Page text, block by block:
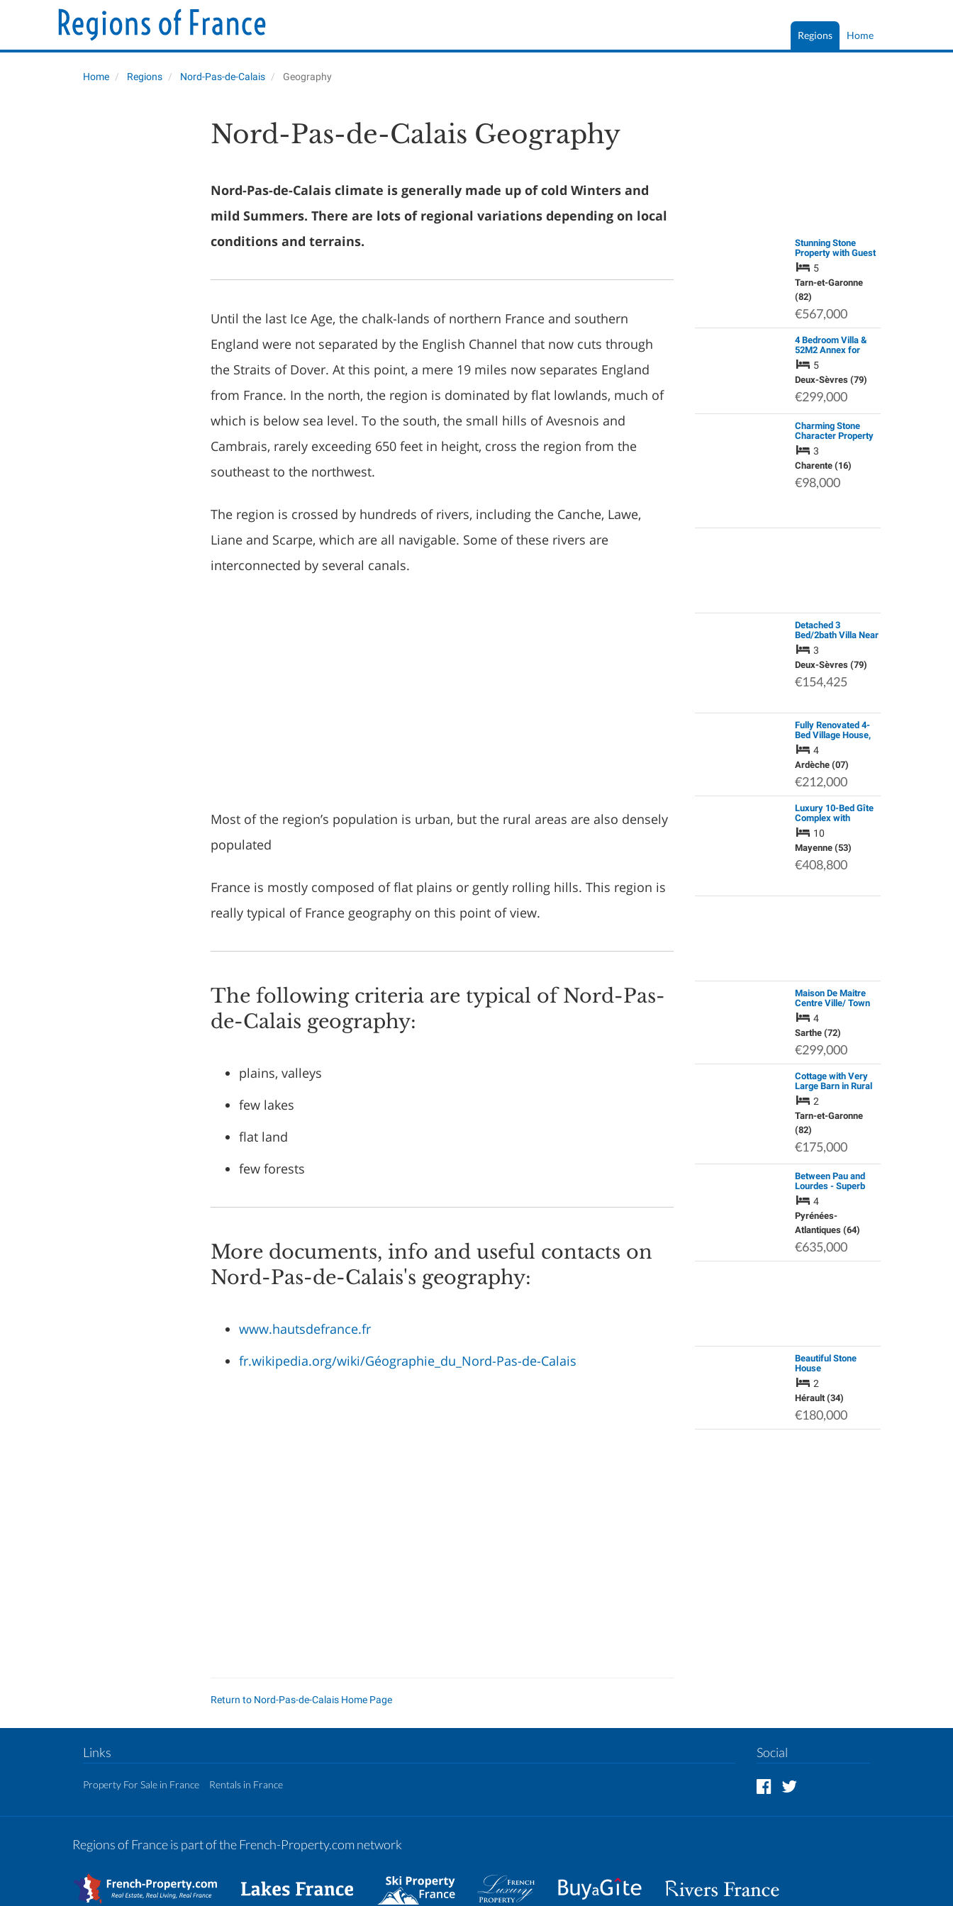
Home
Regions
Home Regions Nord-Pas-de-Calais Geography
Nord-Pas-de-Calais Geography
Nord-Pas-de-Calais climate is generally made up of cold Winters and
mild Summers. There are lots of regional variations depending on local
conditions and terrains.
Until the last Ice Age, the chalk-lands of northern France and southern
England were not separated by the English Channel that now cuts through
the Straits of Dover. At this point, a mere 19 miles now separates England
from France. In the north, the region is dominated by flat lowlands, much of
which is below sea level. To the south, the small hills of Avesnois and
Cambrais, rarely exceeding 650 feet in height, cross the region from the
southeast to the northwest.
The region is crossed by hundreds of rivers, including the Canche, Lawe,
Liane and Scarpe, which are all navigable. Some of these rivers are
interconnected by several canals.
Most of the region’s population is urban, but the rural areas are also densely
populated
France is mostly composed of flat plains or gently rolling hills. This region is
really typical of France geography on this point of view.
The following criteria are typical of Nord-Pas-
de-Calais geography:
plains, valleys
few lakes
flat land
few forests
More documents, info and useful contacts on
Nord-Pas-de-Calais's geography:
www.hautsdefrance.fr
fr.wikipedia.org/wiki/Géographie_du_Nord-Pas-de-Calais
Return to Nord-Pas-de-Calais Home Page
Stunning Stone
Property with Guest
House and Pool on a
Plot of approx. 5Ha.
5
Tarn-et-Garonne
(82)
€567,000
4 Bedroom Villa &
52M2 Annex for
Granny Flat/Gite |
Set on 3000m² & no
Work to do
5
Deux-Sèvres (79)
€299,000
Charming Stone
Character Property
Nestled in a Quiet
Village between
Ruffec and Sauzé-
Vaussais, with Easy
Access to all …
3
Charente (16)
€98,000
Detached 3
Bed/2bath Villa Near
27 Hole Golf Course,
with on Site Facilities
Including Swimming
Pool
3
Deux-Sèvres (79)
€154,425
Fully Renovated 4-
Bed Village House,
Montpezat-Sous-
Bauzon, Ardeche
4
Ardèche (07)
€212,000
Luxury 10-Bed Gîte
Complex with
Heated Pool and Far-
Reaching Views,
Near Pré-En-Pail,
Mayenne
10
Mayenne (53)
€408,800
Maison De Maitre
Centre Ville/ Town
House / Holiday
Home
4
Sarthe (72)
€299,000
Cottage with Very
Large Barn in Rural
Area with Far
Reaching Views.
Smallholding
Potential.
2
Tarn-et-Garonne
(82)
€175,000
Between Pau and
Lourdes - Superb
Character House in
Excellent Condition
4
Pyrénées-
Atlantiques (64)
€635,000
Beautiful Stone
House
2
Hérault (34)
€180,000
Links
Property For Sale in France Rentals in France
Social
Regions of France is part of the French-Property.com network